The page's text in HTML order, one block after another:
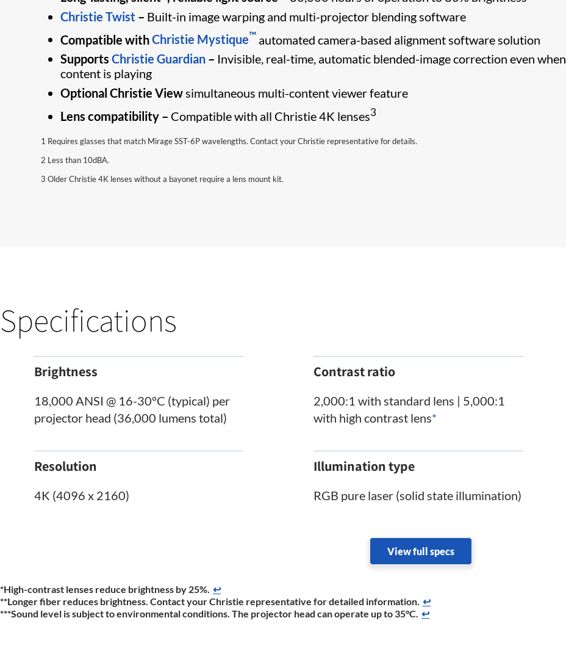
Christie Twist – Built-in image warping and multi-projector blending software
Compatible withChristie Mystique™ automated camera-based alignment software solution
SupportsChristie Guardian – Invisible, real-time, automatic blended-image correction even when
content is playing
Optional Christie Viewsimultaneous multi-content viewer feature
Lens compatibility – Compatible with all Christie 4K lenses3
1 Requires glasses that match Mirage SST-6P wavelengths. Contact your Christie representative for details.
2 Less than 10dBA.
3 Older Christie 4K lenses without a bayonet require a lens mount kit.
Specifications
Brightness
18,000 ANSI @ 16-30°C (typical) per
projector head (36,000 lumens total)
Contrast ratio
2,000:1 with standard lens | 5,000:1
with high contrast lens*
Resolution
4K (4096 x 2160)
Illumination type
RGB pure laser (solid state illumination)
View full specs
*High-contrast lenses reduce brightness by 25%. ↩
**Longer fiber reduces brightness. Contact your Christie representative for detailed information. ↩
***Sound level is subject to environmental conditions. The projector head can operate up to 35°C. ↩